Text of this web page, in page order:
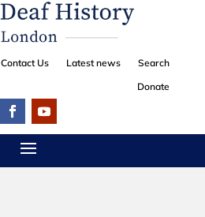
Contact Us Latest news
Search
Donate